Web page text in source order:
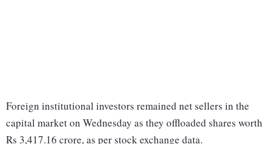
Foreign institutional investors remained net sellers in the
capital market on Wednesday as they offloaded shares worth
Rs 3,417.16 crore, as per stock exchange data.